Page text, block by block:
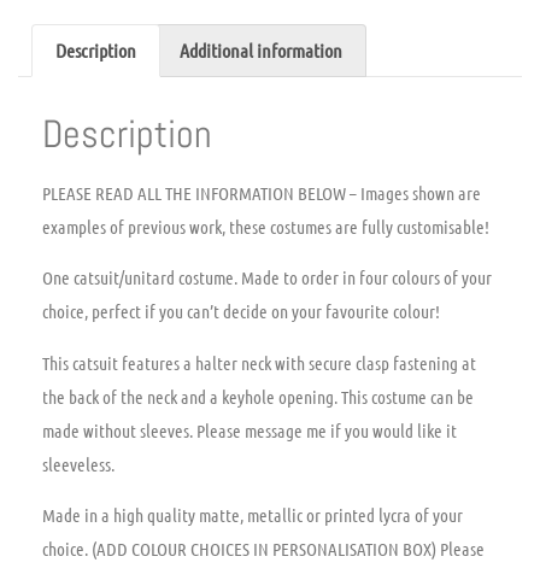
Description Additional information
Description
PLEASE READ ALL THE INFORMATION BELOW – Images shown are
examples of previous work, these costumes are fully customisable!
One catsuit/unitard costume. Made to order in four colours of your
choice, perfect if you can’t decide on your favourite colour!
This catsuit features a halter neck with secure clasp fastening at
the back of the neck and a keyhole opening. This costume can be
made without sleeves. Please message me if you would like it
sleeveless.
Made in a high quality matte, metallic or printed lycra of your
choice. (ADD COLOUR CHOICES IN PERSONALISATION BOX) Please